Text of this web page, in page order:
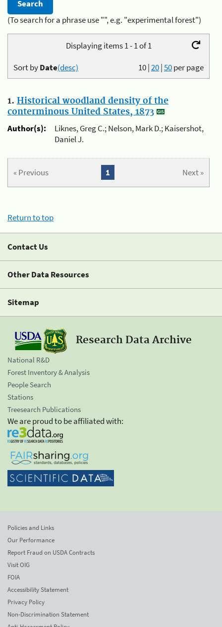
(To search for a phrase use "", e.g. "experimental forest")
Displaying items 1 - 1 of 1
10|20|50per page
Sort byDate(desc)
1. Historical woodland density of the
conterminous United States, 1873
Author(s):
Liknes, Greg C.; Nelson, Mark D.; Kaisershot,
Daniel J.
« Previous Next »
1
Return to top
Contact Us
Other Data Resources
Sitemap
Research Data Archive
National R&D
Forest Inventory & Analysis
People Search
Stations
Treesearch Publications
We are proud to be affiliated with:
Policies and Links
Our Performance
Report Fraud on USDA Contracts
Visit OIG
FOIA
Accessibility Statement
Privacy Policy
Non-Discrimination Statement